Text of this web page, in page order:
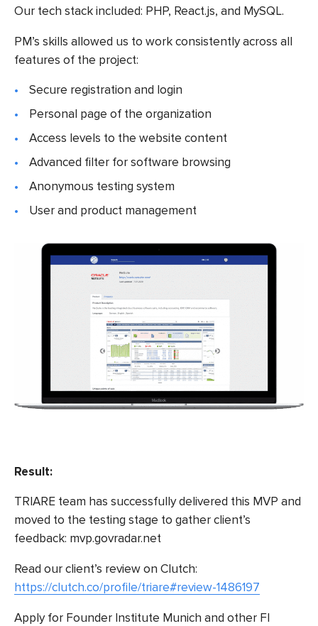
Our tech stack included: PHP, React.js, and MySQL.
PM’s skills allowed us to work consistently across all
features of the project:
Secure registration and login
Personal page of the organization
Access levels to the website content
Advanced filter for software browsing
Anonymous testing system
User and product management
Result:
TRIARE team has successfully delivered this MVP and
moved to the testing stage to gather client’s
feedback: mvp.govradar.net
Read our client’s review on Clutch:
https://clutch.co/profile/triare#review-1486197
Apply for Founder Institute Munich and other FI